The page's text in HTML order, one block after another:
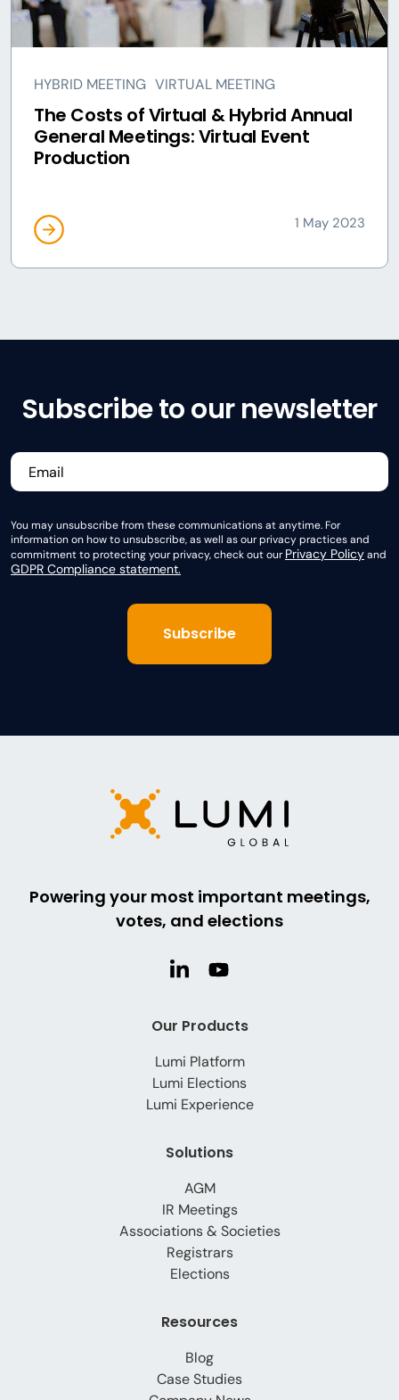
HYBRID MEETING VIRTUAL MEETING
The Costs of Virtual & Hybrid Annual
General Meetings: Virtual Event
Production
1 May 2023
Subscribe to our newsletter
You may unsubscribe from these communications at anytime. For
information on how to unsubscribe, as well as our privacy practices and
commitment to protecting your privacy, check out ourPrivacy Policyand
GDPR Compliance statement.
Powering your most important meetings,
votes, and elections
Our Products
Lumi Platform
Lumi Elections
Lumi Experience
Solutions
AGM
IR Meetings
Associations & Societies
Registrars
Elections
Resources
Blog
Case Studies